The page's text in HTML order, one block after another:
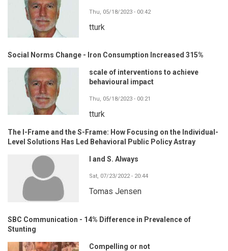
Thu, 05/18/2023 - 00:42
tturk
Social Norms Change - Iron Consumption Increased 315%
scale of interventions to achieve
behavioural impact
Thu, 05/18/2023 - 00:21
tturk
The I-Frame and the S-Frame: How Focusing on the Individual-
Level Solutions Has Led Behavioral Public Policy Astray
I and S. Always
Sat, 07/23/2022 - 20:44
Tomas Jensen
SBC Communication - 14% Difference in Prevalence of
Stunting
Compelling or not